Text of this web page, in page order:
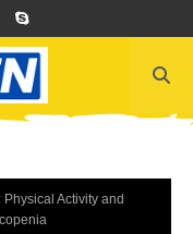
Activity and